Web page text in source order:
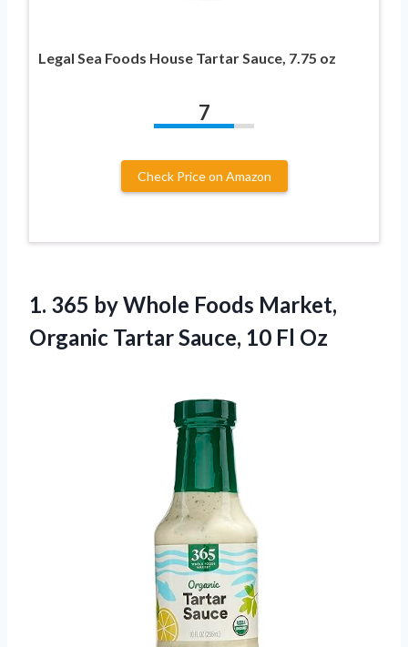
Legal Sea Foods House Tartar Sauce, 7.75 oz
7
Check Price on Amazon
1. 365 by Whole Foods Market,
Organic TartarSauce, 10 Fl Oz